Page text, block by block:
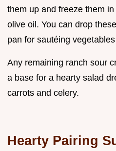
them up and freeze them
olive oil. You can drop
pan for sautéing
Any remaining ranch sour
a base for a hearty salad
carrots and celery.
Hearty Pairing